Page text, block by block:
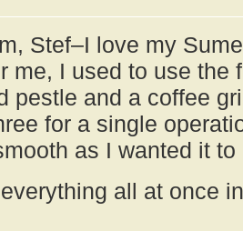
Stef–I love my
me, I used to use the
pestle and a coffee
for a single
as I wanted it to
all at once